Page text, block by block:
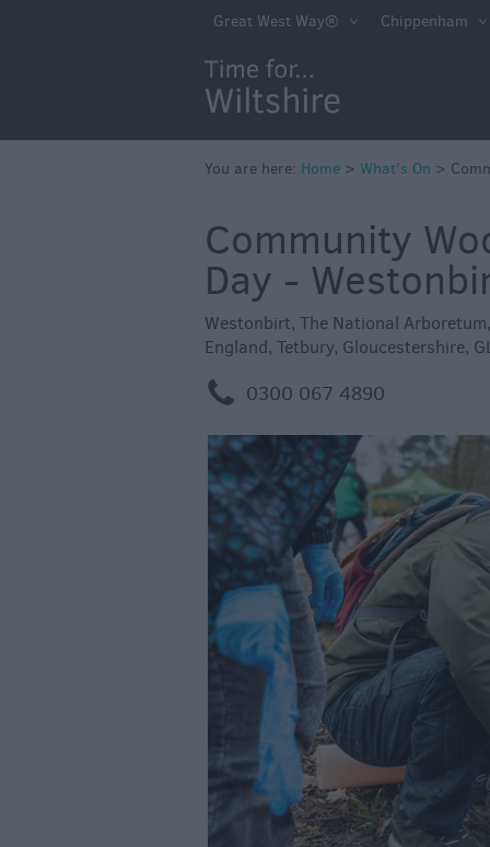
Markets
Wiltshire
Bank Holiday
Salisbury 800
Events
Festivals
Great West Way® Chippenham
You are here: Home > What's On >
Community
Day -
Westonbirt, The National Arboretum,
England, Tetbury, Gloucestershire,
m 0300 067 4890